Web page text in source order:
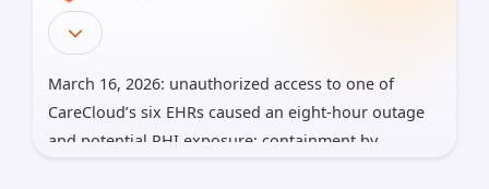
March 16, 2026: unauthorized access to one of
CareCloud’s six EHRs caused an eight-hour outage
and potential PHI exposure; containment by